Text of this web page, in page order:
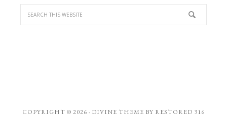
COPYRIGHT © 2026 · DIVINE THEME BY RESTORED 316